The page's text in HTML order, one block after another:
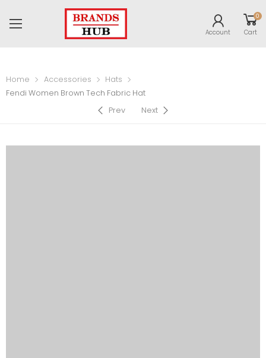
Account
0
Cart
Home Accessories
Hats
Fendi Women Brown Tech Fabric Hat
Prev
Next